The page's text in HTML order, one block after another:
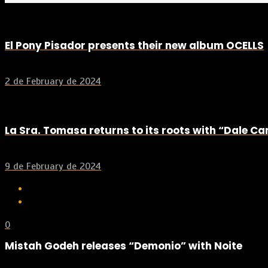
El Pony Pisador presents their new album OCELLS
2 de February de 2024
La Sra. Tomasa returns to its roots with “Dale
9 de February de 2024
0
Mistah Godeh releases “Demonio” with Noite